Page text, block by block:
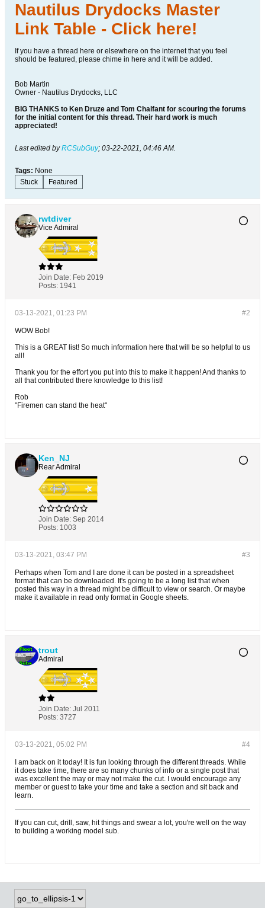
Nautilus Drydocks Master
Link Table - Click here!
If you have a thread here or elsewhere on the internet that you feel
should be featured, please chime in here and it will be added.
Bob Martin
Owner - Nautilus Drydocks, LLC
BIG THANKS to Ken Druze and Tom Chalfant for scouring the forums
for the initial content for this thread. Their hard work is much
appreciated!
Last edited byRCSubGuy; 03-22-2021, 04:46 AM.
Tags: None
Stuck
Featured
rwtdiver
Vice Admiral
Join Date: Feb 2019
Posts: 1941
#2
03-13-2021, 01:23 PM
WOW Bob!
This is a GREAT list! So much information here that will be so helpful to us
all!
Thank you for the effort you put into this to make it happen! And thanks to
all that contributed there knowledge to this list!
Rob
"Firemen can stand the heat"
Ken_NJ
Rear Admiral
Join Date: Sep 2014
Posts: 1003
#3
03-13-2021, 03:47 PM
Perhaps when Tom and I are done it can be posted in a spreadsheet
format that can be downloaded. It's going to be a long list that when
posted this way in a thread might be difficult to view or search. Or maybe
make it available in read only format in Google sheets.
trout
Admiral
Join Date: Jul 2011
Posts: 3727
#4
03-13-2021, 05:02 PM
I am back on it today! It is fun looking through the different threads. While
it does take time, there are so many chunks of info or a single post that
was excellent the may or may not make the cut. I would encourage any
member or guest to take your time and take a section and sit back and
learn.
If you can cut, drill, saw, hit things and swear a lot, you're well on the way
to building a working model sub.